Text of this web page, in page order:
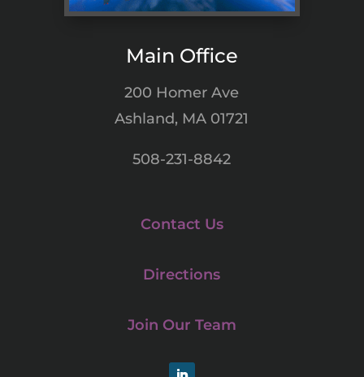
Main Office
200 Homer Ave
Ashland, MA 01721
508-231-8842
Contact Us
Directions
Join Our Team